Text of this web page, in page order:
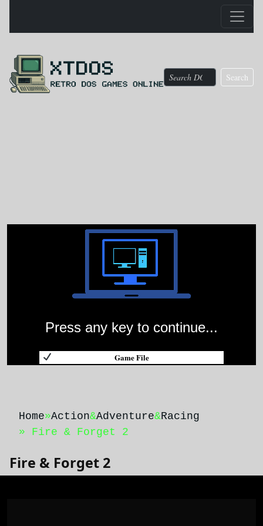
Search
Home»Action&Adventure&Racing
» Fire & Forget 2
Fire & Forget 2
Press any key to continue...
Game File